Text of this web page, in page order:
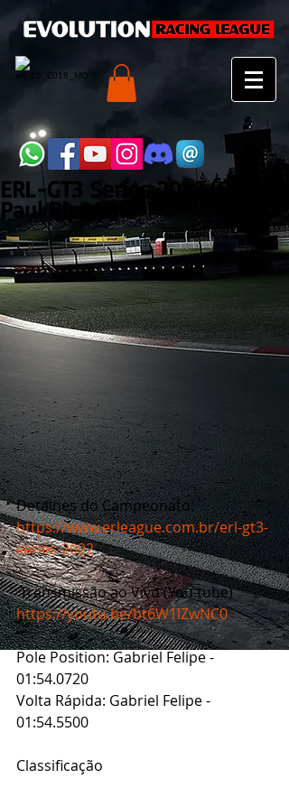
ERL-GT3 Series 2022 (Et3 -
Paul Ricard)
Detalhes do Campeonato:
https://www.erleague.com.br/erl-gt3-
series-2022
Transmissão ao Vivo (You tube)
https://youtu.be/bt6W1lZwNC0
Pole Position: Gabriel Felipe -
01:54.0720
Volta Rápida: Gabriel Felipe -
01:54.5500
Classificação